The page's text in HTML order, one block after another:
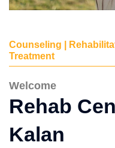
Counseling |
Treatment
Welcome
Rehab
Kalan